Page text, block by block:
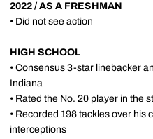
2022 / AS A FRESHMAN
• Did not see action
HIGH SCHOOL
• Consensus 3-star linebacker
Indiana
• Rated the No. 20 player in the
• Recorded 198 tackles over his
interceptions